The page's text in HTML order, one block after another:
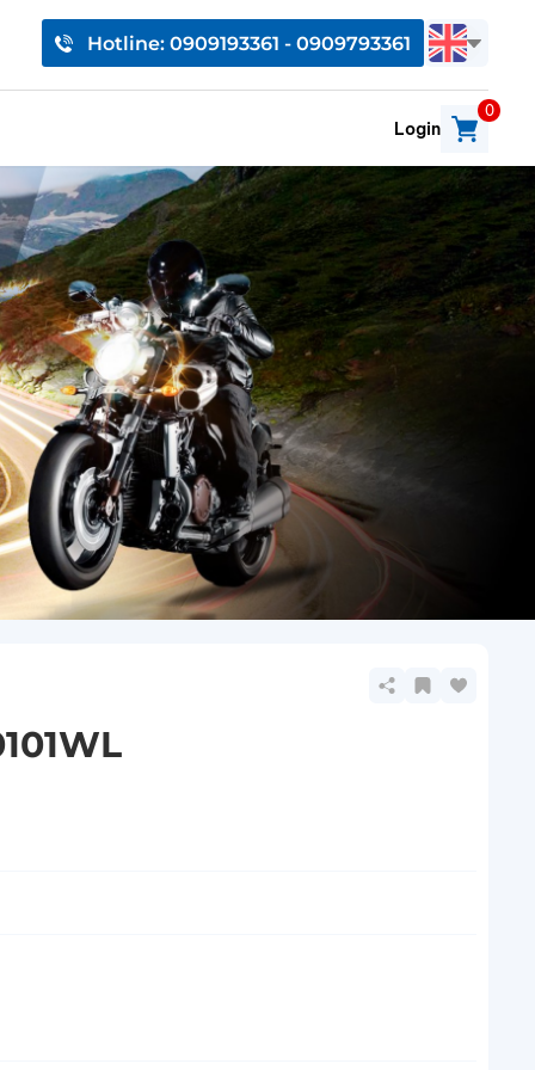
Hotline: 0909193361 - 0909793361
Login
0